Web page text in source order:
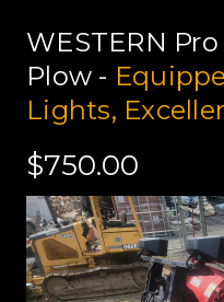
WESTERN
Plow -
Lights,
$750.00